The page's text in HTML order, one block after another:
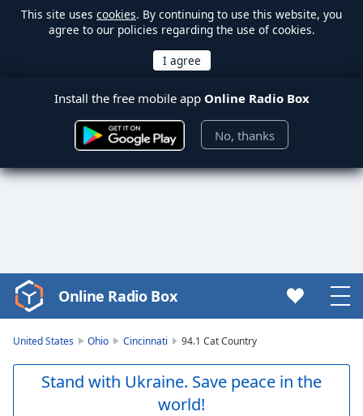
This site uses cookies. By continuing to use this website, you
agree to our policies regarding the use of cookies.
Install the free mobile app Online Radio Box
No, thanks
Video
Player
Online Radio Box
United States Ohio Cincinnati 94.1 Cat Country
Stand with Ukraine. Save peace in the
world!